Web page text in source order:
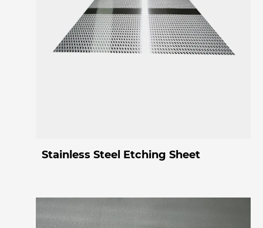
Stainless Steel Etching Sheet